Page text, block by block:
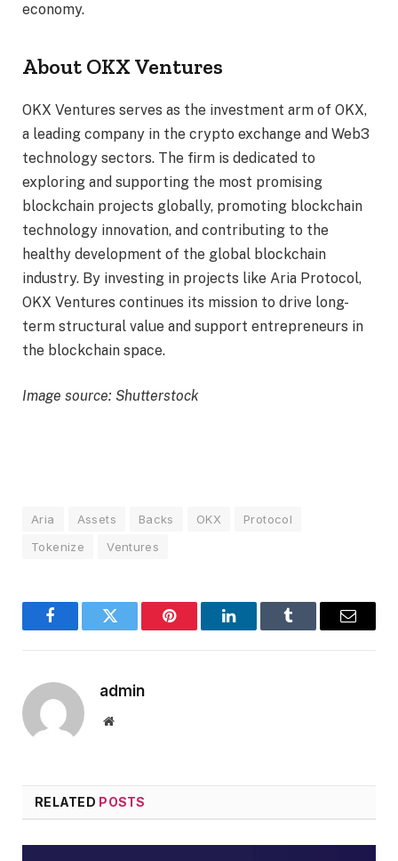
economy.
About OKX Ventures
OKX Ventures serves as the investment arm of OKX,
a leading company in the crypto exchange and Web3
technology sectors. The firm is dedicated to
exploring and supporting the most promising
blockchain projects globally, promoting blockchain
technology innovation, and contributing to the
healthy development of the global blockchain
industry. By investing in projects like Aria Protocol,
OKX Ventures continues its mission to drive long-
term structural value and support entrepreneurs in
the blockchain space.
Image source: Shutterstock
Aria Assets Backs OKX
Protocol
Tokenize
Ventures
FacebookTwitter Pinterest LinkedInTumblr Email
admin
Website
RELATED POSTS